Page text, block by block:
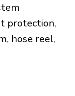
protection,
, hose reel,